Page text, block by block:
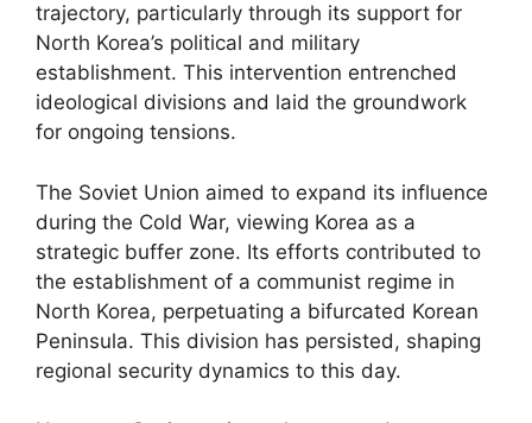
trajectory, particularly through its support for
North Korea’s political and military
establishment. This intervention entrenched
ideological divisions and laid the groundwork
for ongoing tensions.
The Soviet Union aimed to expand its influence
during the Cold War, viewing Korea as a
strategic buffer zone. Its efforts contributed to
the establishment of a communist regime in
North Korea, perpetuating a bifurcated Korean
Peninsula. This division has persisted, shaping
regional security dynamics to this day.